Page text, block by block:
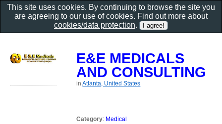
E&E MEDICALS
AND CONSULTING
inAtlanta, United States
Category: Medical
This site uses cookies. By continuing to browse the site you
are agreeing to our use of cookies. Find out more about
cookies/data protection.